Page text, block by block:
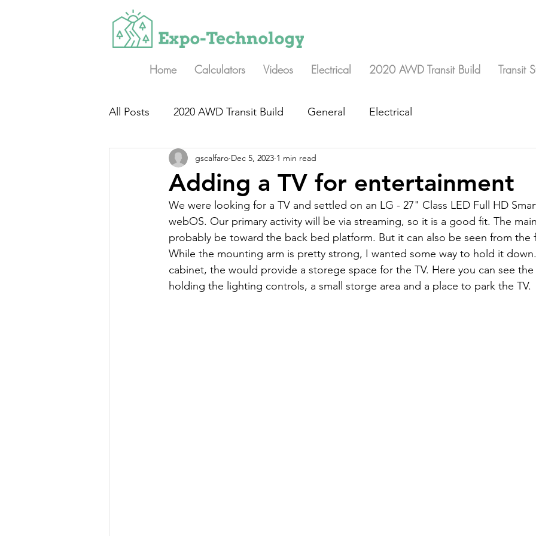
Home Calculators Videos Electrical 2020 AWD Transit Build Transit
All Posts 2020 AWD Transit Build General Electrical
Adding a TV for entertainment
gscalfaro Dec 5, 2023 1 min read
We were looking for a TV and settled on an LG - 27" Class LED Full HD
webOS. Our primary activity will be via streaming, so it is a good fit. The
probably be toward the back bed platform. But it can also be seen from the
While the mounting arm is pretty strong, I wanted some way to hold it
cabinet, the would provide a storege space for the TV. Here you can see
holding the lighting controls, a small storge area and a place to park the TV.